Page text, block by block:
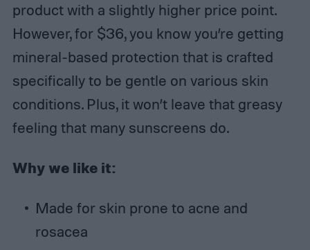
product with a slightly higher price point.
However, for $36, you know you’re getting
mineral-based protection that is crafted
specifically to be gentle on various skin
conditions. Plus, it won’t leave that greasy
feeling that many sunscreens do.
Why we like it:
Made for skin prone to acne and
rosacea